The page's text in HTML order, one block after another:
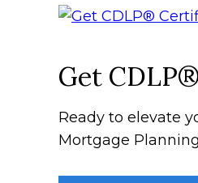
Get
Ready to elevate
Mortgage